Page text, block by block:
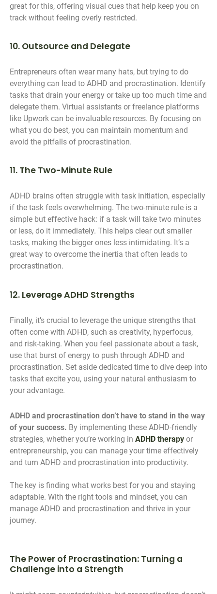
great for this, offering visual cues that help keep you on
track without feeling overly restricted.
10. Outsource and Delegate
Entrepreneurs often wear many hats, but trying to do
everything can lead to ADHD and procrastination. Identify
tasks that drain your energy or take up too much time and
delegate them. Virtual assistants or freelance platforms
like Upwork can be invaluable resources. By focusing on
what you do best, you can maintain momentum and
avoid the pitfalls of procrastination.
11. The Two-Minute Rule
ADHD brains often struggle with task initiation, especially
if the task feels overwhelming. The two-minute rule is a
simple but effective hack: if a task will take two minutes
or less, do it immediately. This helps clear out smaller
tasks, making the bigger ones less intimidating. It’s a
great way to overcome the inertia that often leads to
procrastination.
12. Leverage ADHD Strengths
Finally, it’s crucial to leverage the unique strengths that
often come with ADHD, such as creativity, hyperfocus,
and risk-taking. When you feel passionate about a task,
use that burst of energy to push through ADHD and
procrastination. Set aside dedicated time to dive deep into
tasks that excite you, using your natural enthusiasm to
your advantage.
ADHD and procrastination don’t have to stand in the way
of your success. By implementing these ADHD-friendly
strategies, whether you’re working in ADHD therapy or
entrepreneurship, you can manage your time effectively
and turn ADHD and procrastination into productivity.
The key is finding what works best for you and staying
adaptable. With the right tools and mindset, you can
manage ADHD and procrastination and thrive in your
journey.
The Power of Procrastination: Turning a
Challenge into a Strength